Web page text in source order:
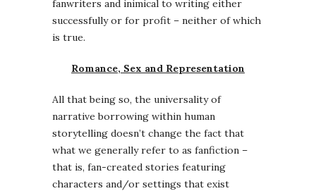
fanwriters and inimical to writing either
successfully or for profit – neither of which
is true.
Romance, Sex and Representation
All that being so, the universality of
narrative borrowing within human
storytelling doesn’t change the fact that
what we generally refer to as fanfiction –
that is, fan-created stories featuring
characters and/or settings that exist